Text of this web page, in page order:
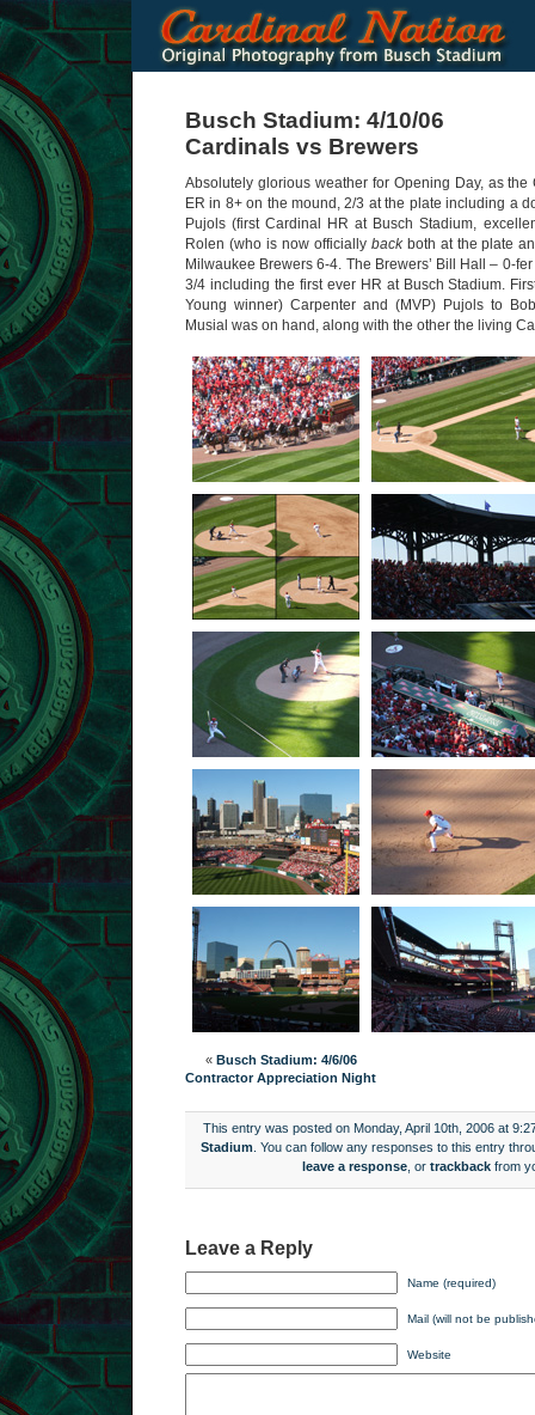
Busch Stadium: 4/10/06
Cardinals vs Brewers
Absolutely glorious weather for Opening Day, as
ER in 8+ on the mound, 2/3 at the plate including a
Pujols (first Cardinal HR at Busch Stadium,
Rolen (who is now officially backboth at the plate
Milwaukee Brewers 6-4. The Brewers’ Bill Hall – 0-
3/4 including the first ever HR at Busch Stadium.
Young winner) Carpenter and (MVP) Pujols to
Musial was on hand, along with the other the living
« Busch Stadium: 4/6/06
Contractor Appreciation Night
This entry was posted on Monday, April 10th, 2006 at
Stadium . You can follow any responses to this entry
leave a response , or trackback from
Leave a Reply
Name (required)
Mail (will not be
Website